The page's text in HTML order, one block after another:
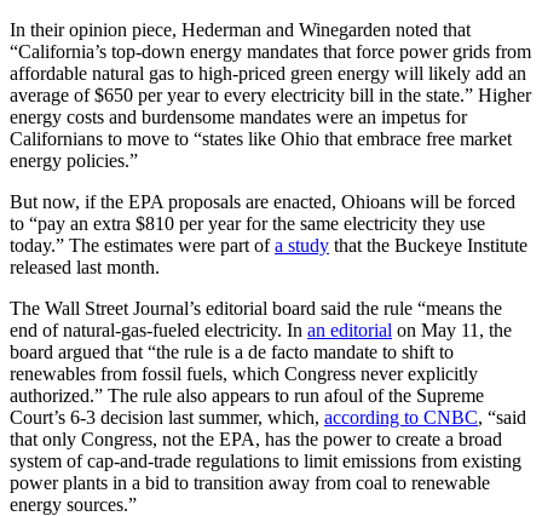
In their opinion piece, Hederman and Winegarden noted that
“California’s top-down energy mandates that force power grids from
affordable natural gas to high-priced green energy will likely add an
average of $650 per year to every electricity bill in the state.” Higher
energy costs and burdensome mandates were an impetus for
Californians to move to “states like Ohio that embrace free market
energy policies.”
But now, if the EPA proposals are enacted, Ohioans will be forced
to “pay an extra $810 per year for the same electricity they use
today.” The estimates were part ofa study that the Buckeye Institute
released last month.
The Wall Street Journal’s editorial board said the rule “means the
end of natural-gas-fueled electricity. In an editorial on May 11, the
board argued that “the rule is a de facto mandate to shift to
renewables from fossil fuels, which Congress never explicitly
authorized.” The rule also appears to run afoul of the Supreme
Court’s 6-3 decision last summer, which, according to CNBC, “said
that only Congress, not the EPA, has the power to create a broad
system of cap-and-trade regulations to limit emissions from existing
power plants in a bid to transition away from coal to renewable
energy sources.”